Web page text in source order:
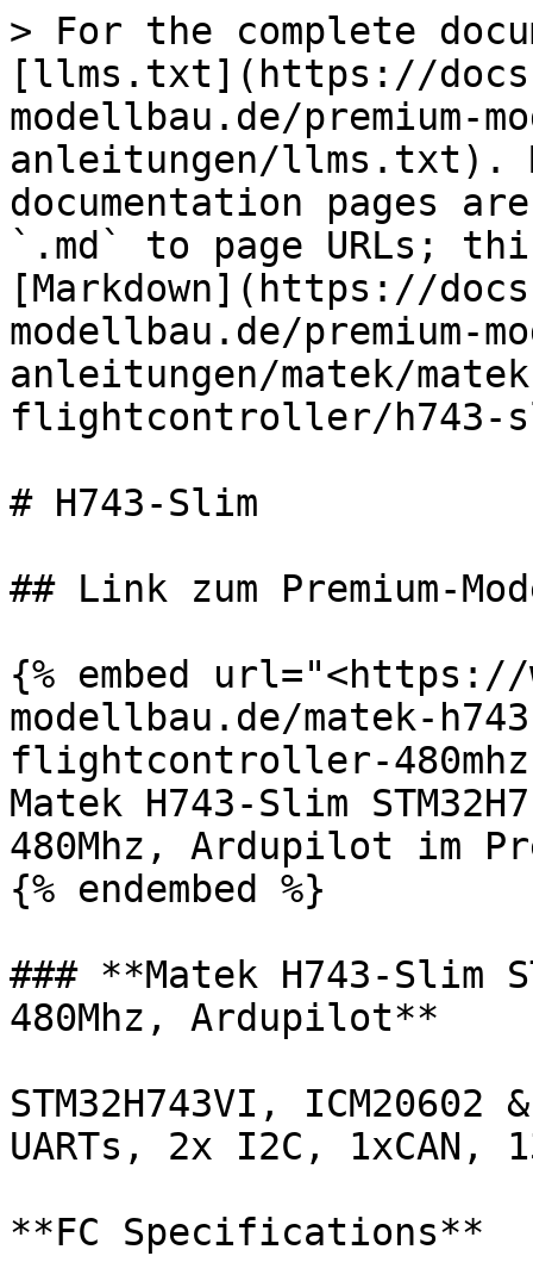
> For the complete
[llms.txt](https://
modellbau.de/premium-
anleitungen/llms.txt).
documentation pages
`.md` to page URLs;
[Markdown](https://
modellbau.de/premium-
anleitungen/matek/
flightcontroller/h743-
# H743-Slim
## Link zum Premium-
{% embed url="<https://
modellbau.de/matek-
flightcontroller-
Matek H743-Slim
480Mhz, Ardupilot im
{% endembed %}
### **Matek H743-Slim
480Mhz, Ardupilot**
STM32H743VI, ICM20602
UARTs, 2x I2C, 1xCAN,
**FC Specifications**